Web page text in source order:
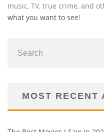
music, TV, true crime, and
what you want to see!
MOST RECENT